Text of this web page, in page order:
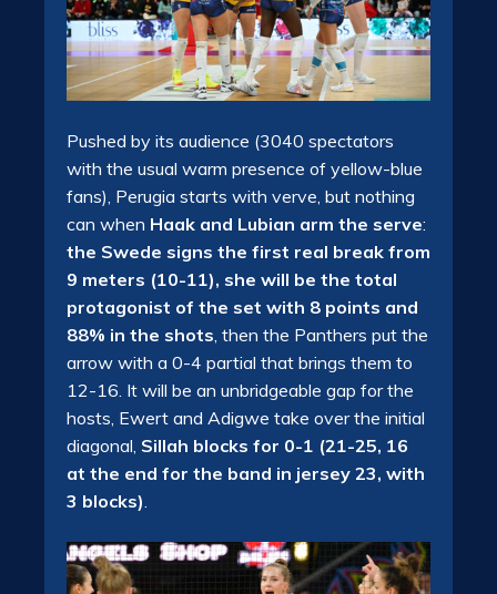
Pushed by its audience (3040 spectators
with the usual warm presence of yellow-blue
fans), Perugia starts with verve, but nothing
can when Haak and Lubian arm the serve:
the Swede signs the first real break from
9 meters (10-11), she will be the total
protagonist of the set with 8 points and
88% in the shots, then the Panthers put the
arrow with a 0-4 partial that brings them to
12-16. It will be an unbridgeable gap for the
hosts, Ewert and Adigwe take over the initial
diagonal, Sillah blocks for 0-1 (21-25, 16
at the end for the band in jersey 23, with
3 blocks).